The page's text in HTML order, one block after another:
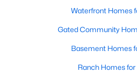
Waterfront Homes
Gated Community
Basement Homes
Ranch Homes for